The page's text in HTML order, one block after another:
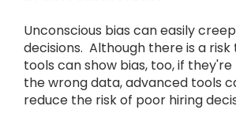
Unconscious bias can easily
decisions. Although there is a
tools can show bias, too, if
the wrong data, advanced tools
reduce the risk of poor hiring